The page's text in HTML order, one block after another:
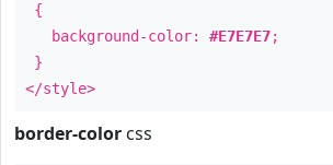
{
background-color: #E7E7E7;
}
</style>
border-color css